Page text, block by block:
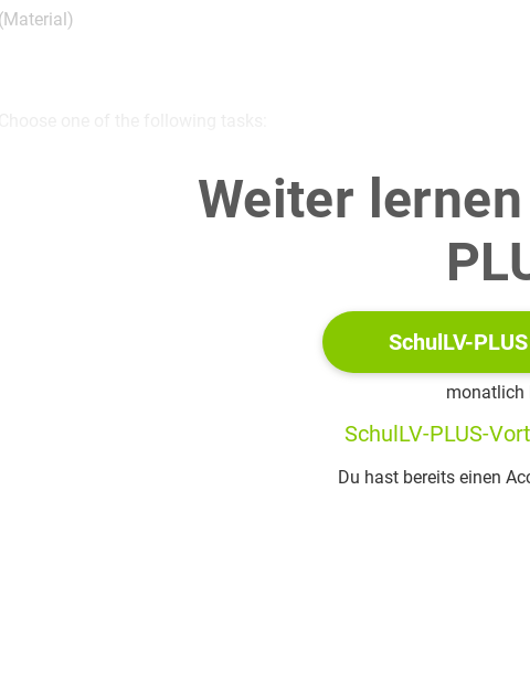
(Material)
culture on urban neighbourhoods.
social, political, environmental, and economic scale to the
Discuss the need to make GCED a higher priority in schools.
Weiter
SchulLV-
monatlich
SchulLV-PLUS-
Du hast bereits einen